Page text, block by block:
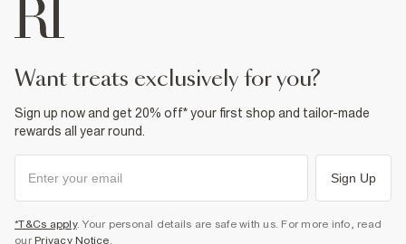
want treats exclusively for you?
Sign up now and get 20% off* your first shop and tailor-made
rewards all year round.
Sign Up
*T&Cs apply. Your personal details are safe with us. For more info, read
our Privacy Notice.